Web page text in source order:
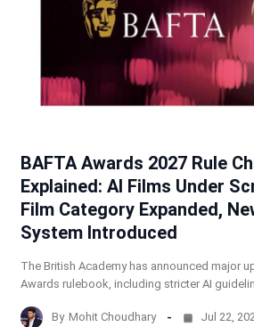
BAFTA Awards 2027 Rule
Explained: AI Films Under
Film Category Expanded,
System Introduced
The British Academy has announced major
Awards rulebook, including stricter AI
By Mohit Choudhary Jul 22,